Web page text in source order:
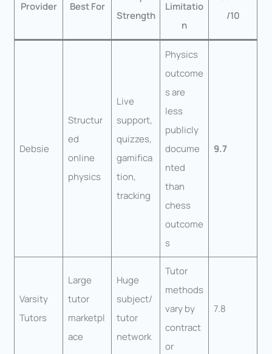
Provider Best For
Strength
Limitatio
n
/10
Debsie
Structur
ed
online
physics
Live
support,
quizzes,
gamifica
tion,
tracking
Physics
outcome
s are
less
publicly
docume
nted
than
chess
outcome
s
9.7
Varsity
Tutors
Large
tutor
marketpl
ace
Huge
subject/
tutor
network
Tutor
methods
vary by
contract
or
7.8